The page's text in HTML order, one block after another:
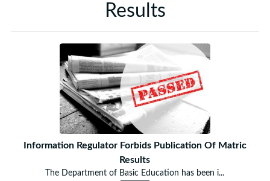
Results
Information Regulator Forbids Publication Of Matric
Results
The Department of Basic Education has been i...